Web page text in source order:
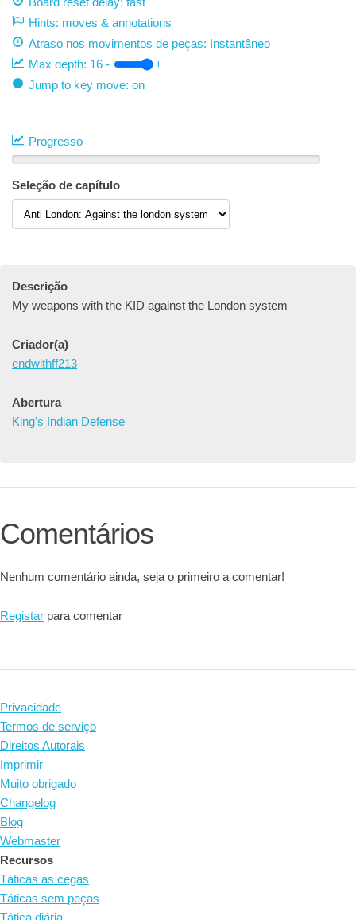
Hints: moves & annotations
Atraso nos movimentos de peças: Instantâneo
Max depth: 16 -
+
Jump to key move: on
Progresso
Seleção de capítulo
Descrição
My weapons with the KID against the London system
Criador(a)
endwithff213
Abertura
King's Indian Defense
Comentários
Nenhum comentário ainda, seja o primeiro a comentar!
Registar para comentar
Privacidade
Termos de serviço
Direitos Autorais
Imprimir
Muito obrigado
Changelog
Blog
Webmaster
Recursos
Táticas as cegas
Táticas sem peças
Tática diária